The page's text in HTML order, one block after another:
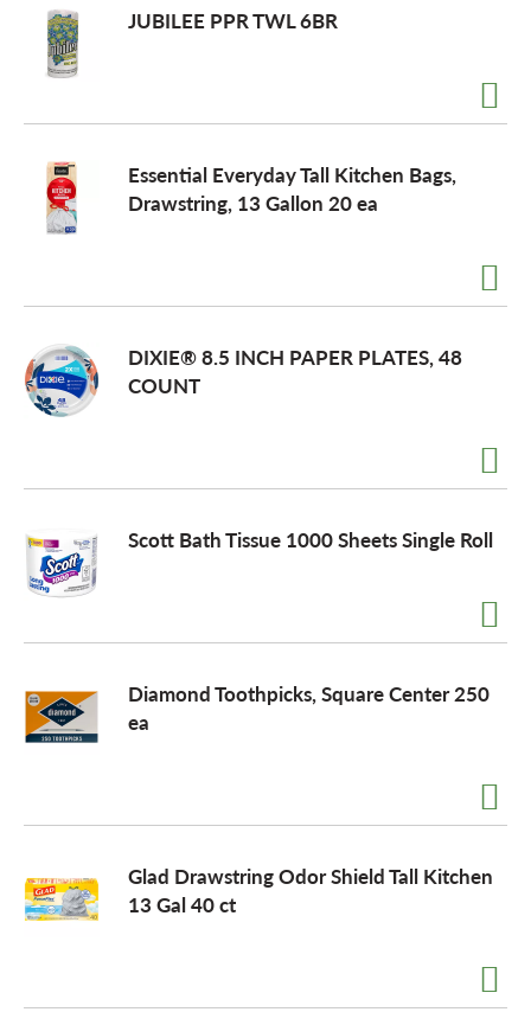
JUBILEE PPR TWL 6BR
Essential Everyday Tall Kitchen Bags,
Drawstring, 13 Gallon 20 ea
DIXIE® 8.5 INCH PAPER PLATES, 48
COUNT
Scott Bath Tissue 1000 Sheets Single Roll
Diamond Toothpicks, Square Center 250
ea
Glad Drawstring Odor Shield Tall Kitchen
13 Gal 40 ct